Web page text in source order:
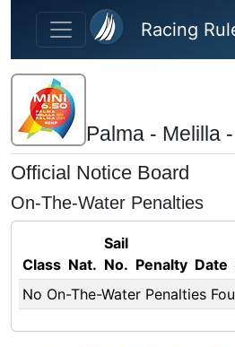
Skip to main content
Racing
Palma - Melilla
Official Notice Board
On-The-Water Penalties
Class Nat.
Sail
No. Penalty Date
No On-The-Water Penalties